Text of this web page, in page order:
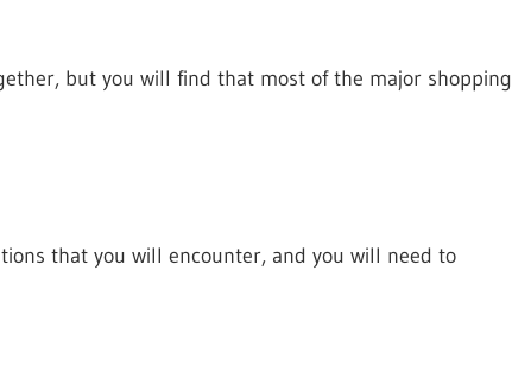
but you will find that most of the major shopping
that you will encounter, and you will need to